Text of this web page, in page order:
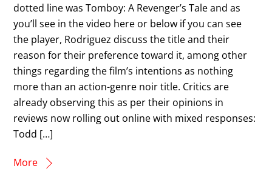
dotted line was Tomboy: A Revenger’s Tale and as
you’ll see in the video here or below if you can see
the player, Rodriguez discuss the title and their
reason for their preference toward it, among other
things regarding the film’s intentions as nothing
more than an action-genre noir title. Critics are
already observing this as per their opinions in
reviews now rolling out online with mixed responses:
Todd […]
More